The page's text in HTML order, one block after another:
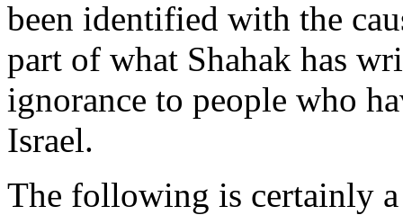
been identified with the
part of what Shahak has
ignorance to people who
Israel.
The following is certainly